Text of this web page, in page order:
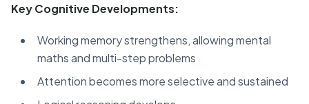
Key Cognitive Developments:
Working memory strengthens, allowing mental
maths and multi-step problems
Attention becomes more selective and sustained